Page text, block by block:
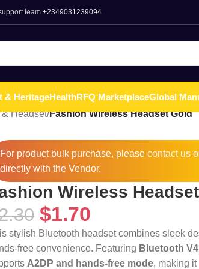
team +2349031239094
& HeritageHealthRFQ MarketplaceGlobal
Headset/Fashion Wireless Headset Gold
For product bulk purchase, please contactus
directly with the Vendor.
Wireless
$1.70
stylish Bluetooth headset combines sleek
free convenience. Featuring Bluetooth
A2DP and hands-free mode, making it